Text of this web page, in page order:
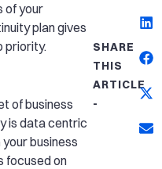
of your
plan gives
priority.
of business
is data centric
business
focused on
SHARE
THIS
ARTICLE
-